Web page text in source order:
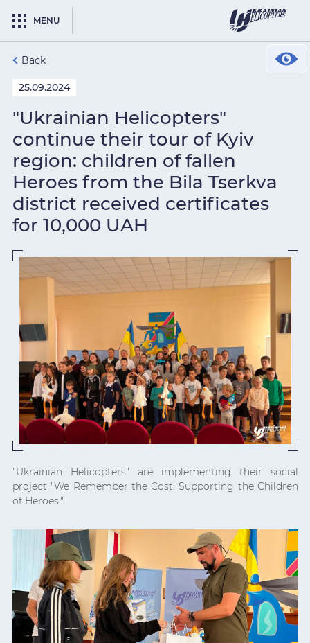
MENU
Back
25.09.2024
"Ukrainian Helicopters"
continue their tour of Kyiv
region: children of fallen
Heroes from the Bila Tserkva
district received certificates
for 10,000 UAH
"Ukrainian Helicopters" are implementing their social
project "We Remember the Cost: Supporting the Children
of Heroes."